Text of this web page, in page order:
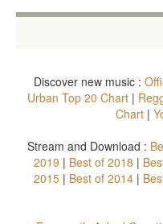
STORE
ALBUMS
Discover new music :
Urban Top 20 Chart |
Chart |
Stream and Download :
2019 | Best of 2018 |
2015 | Best of 2014 |